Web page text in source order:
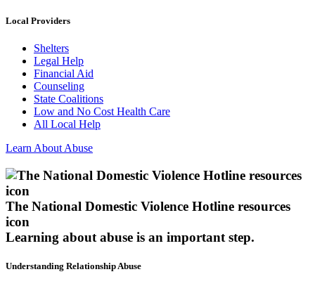
Local Providers
Shelters
Legal Help
Financial Aid
Counseling
State Coalitions
Low and No Cost Health Care
All Local Help
Learn About Abuse
The National Domestic Violence Hotline resources
icon
Learning about abuse is an important step.
Understanding Relationship Abuse